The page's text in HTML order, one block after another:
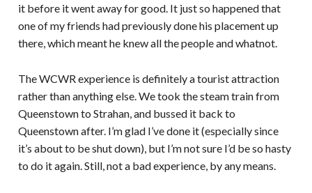
it before it went away for good. It just so happened that
one of my friends had previously done his placement up
there, which meant he knew all the people and whatnot.
The WCWR experience is definitely a tourist attraction
rather than anything else. We took the steam train from
Queenstown to Strahan, and bussed it back to
Queenstown after. I’m glad I’ve done it (especially since
it’s about to be shut down), but I’m not sure I’d be so hasty
to do it again. Still, not a bad experience, by any means.